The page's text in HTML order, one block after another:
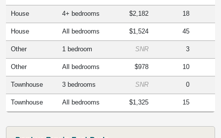
House 4+ bedrooms $2,182 18
House All bedrooms $1,524 45
Other 1 bedroom SNR 3
Other All bedrooms $978 10
Townhouse 3 bedrooms SNR 0
Townhouse All bedrooms $1,325 15